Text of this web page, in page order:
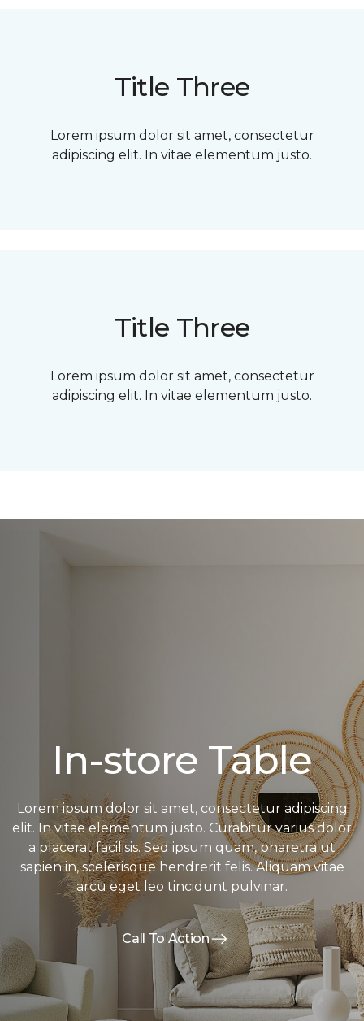
Title Three
Lorem ipsum dolor sit amet, consectetur
adipiscing elit. In vitae elementum justo.
Title Three
Lorem ipsum dolor sit amet, consectetur
adipiscing elit. In vitae elementum justo.
In-store Table
Lorem ipsum dolor sit amet, consectetur adipiscing
elit. In vitae elementum justo. Curabitur varius dolor
a placerat facilisis. Sed ipsum quam, pharetra ut
sapien in, scelerisque hendrerit felis. Aliquam vitae
arcu eget leo tincidunt pulvinar.
Call To Action